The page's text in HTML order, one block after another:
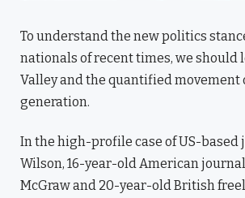
To understand the new politics
nationals of recent times, we should
Valley and the quantified movement
generation.
In the high-profile case of US-based
Wilson, 16-year-old American
McGraw and 20-year-old British